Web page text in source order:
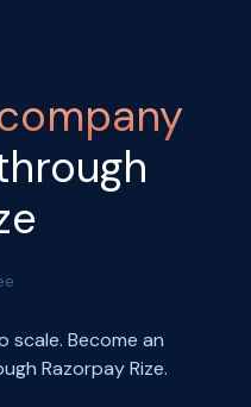
scale. Become an
Razorpay Rize.